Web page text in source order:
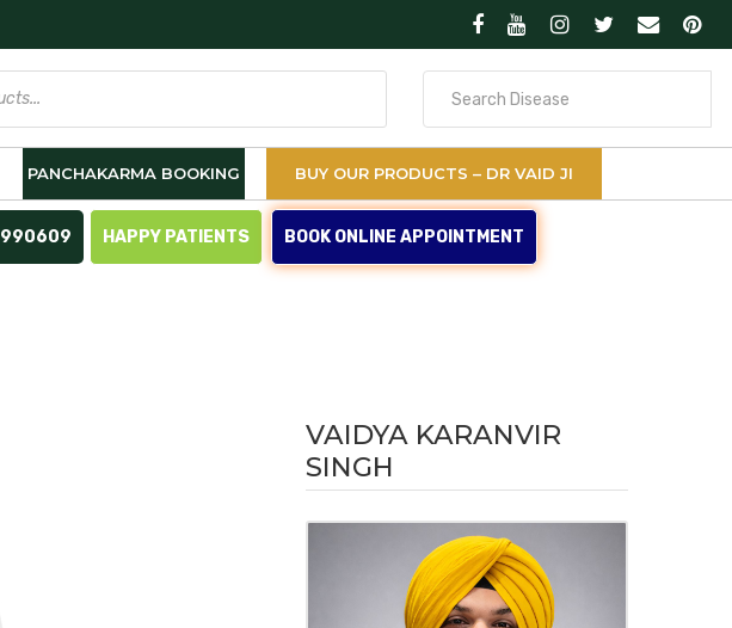
PANCHAKARMA BOOKING BUY OUR PRODUCTS – DR VAID JI
HAPPY PATIENTS BOOK ONLINE APPOINTMENT
VAIDYA KARANVIR
SINGH